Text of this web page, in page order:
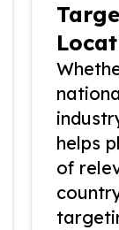
helps
of